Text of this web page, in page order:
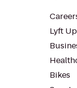
Lyft Up
Bikes